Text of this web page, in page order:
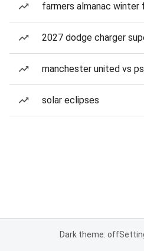
farmers almanac winter
2027 dodge charger
manchester united vs
solar eclipses
Dark theme: off